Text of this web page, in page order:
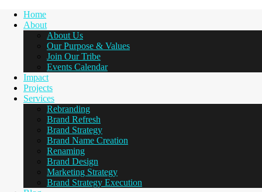
Home
About
About Us
Our Purpose & Values
Join Our Tribe
Events Calendar
Impact
Projects
Services
Rebranding
Brand Refresh
Brand Strategy
Brand Name Creation
Renaming
Brand Design
Marketing Strategy
Brand Strategy Execution